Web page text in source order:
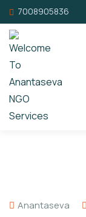
7008905836
Anantaseva